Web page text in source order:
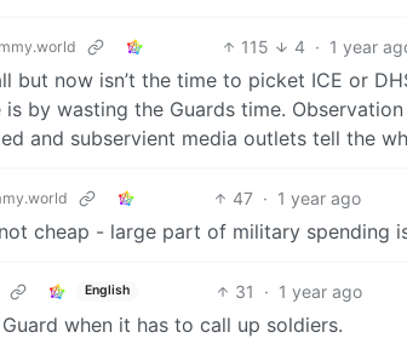
115 4 · 1 year
but now isn’t the time to picket ICE or
by wasting the Guards time.
and subservient media outlets tell the
47 · 1 year ago
cheap - large part of military spending
English 31 · 1 year ago
when it has to call up soldiers.